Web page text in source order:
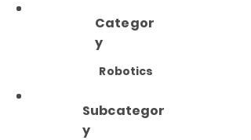
Categor
y
Robotics
Subcategor
y